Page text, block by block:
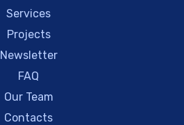
Services
Projects
Newsletter
FAQ
Our Team
Contacts